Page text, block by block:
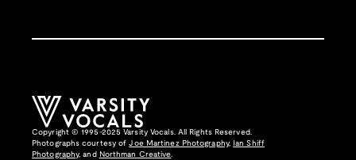
Copyright © 1995-2025 Varsity Vocals. All Rights Reserved.
Photographs courtesy ofJoe Martinez Photography,
Ian Shiff
Photography, and Northman Creative.